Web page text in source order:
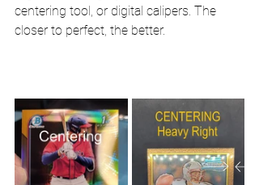
centering tool, or digital calipers. The
closer to perfect, the better.